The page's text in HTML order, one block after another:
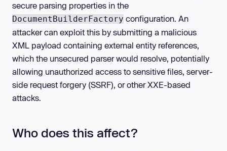
secure parsing properties in the
DocumentBuilderFactory configuration. An
attacker can exploit this by submitting a malicious
XML payload containing external entity references,
which the unsecured parser would resolve, potentially
allowing unauthorized access to sensitive files, server-
side request forgery (SSRF), or other XXE-based
attacks.
Who does this affect?